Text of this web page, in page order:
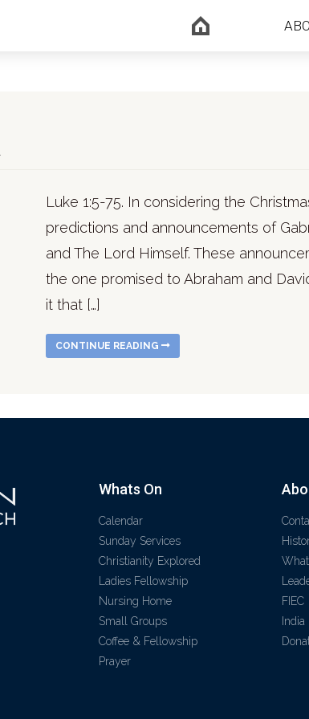
Luke 1:5-75. In considering the
predictions and announcements of
and The Lord Himself. These
the one promised to Abraham and
it that […]
CONTINUE READING
Whats On
Calendar
Sunday Services
Christianity Explored
Ladies Fellowship
Nursing Home
Small Groups
Coffee & Fellowship
Prayer
FIEC